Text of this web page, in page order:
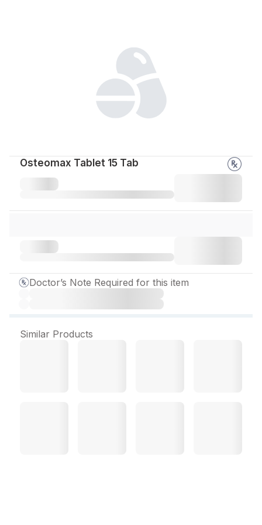
Osteomax Tablet 15 Tab
Doctor’s Note Required for this item
Similar Products